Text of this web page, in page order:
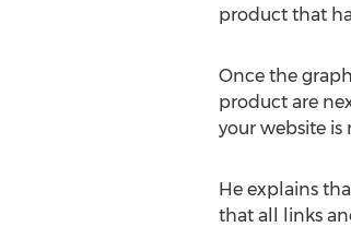
product that
Once the
product are
your website is
He explains
that all links